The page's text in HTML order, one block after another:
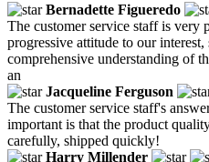
Bernadette Figueredo
The customer service staff is very
progressive attitude to our interest,
comprehensive understanding of
an
Jacqueline Ferguson
The customer service staff's
important is that the product
carefully, shipped quickly!
Harry Millender